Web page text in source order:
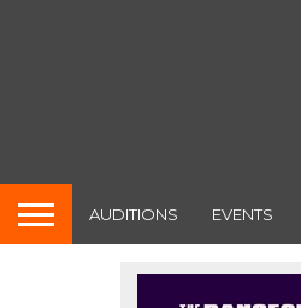
AUDITIONS EVENTS